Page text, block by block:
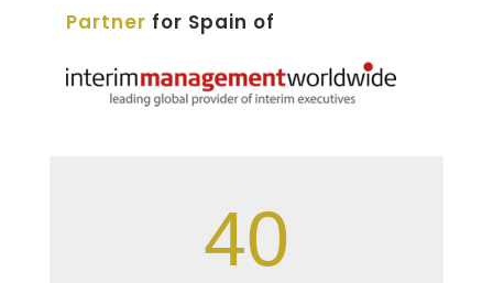
Partner for Spain of
40